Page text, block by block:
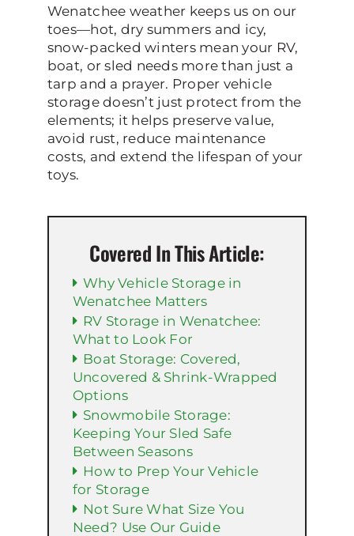
Wenatchee weather keeps us on our
toes—hot, dry summers and icy,
snow-packed winters mean your RV,
boat, or sled needs more than just a
tarp and a prayer. Proper vehicle
storage doesn’t just protect from the
elements; it helps preserve value,
avoid rust, reduce maintenance
costs, and extend the lifespan of your
toys.
Covered In This Article:
Why Vehicle Storage in
Wenatchee Matters
RV Storage in Wenatchee:
What to Look For
Boat Storage: Covered,
Uncovered & Shrink-Wrapped
Options
Snowmobile Storage:
Keeping Your Sled Safe
Between Seasons
How to Prep Your Vehicle
for Storage
Not Sure What Size You
Need? Use Our Guide